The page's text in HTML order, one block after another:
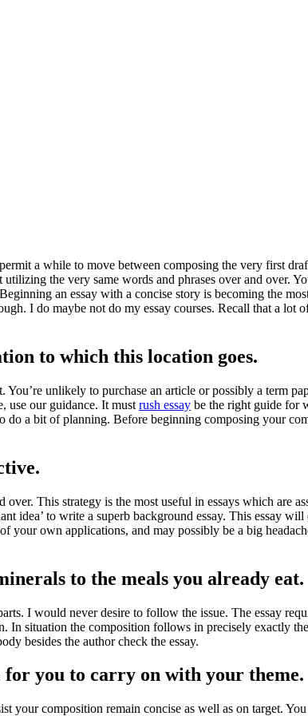
a while to move between composing the very first
the very same words and phrases over and over.
an essay with a concise story is becoming the
I do maybe not do my essay courses. Recall that a
to which this location goes.
You’re unlikely to purchase an article or possibly a term
use our guidance. It must rush essay be the right guide for
do a bit of planning. Before beginning composing your
This strategy is the most useful in essays which are
to write a superb background essay. This essay will
your own applications, and may possibly be a big
to the meals you already eat.
I would never desire to follow the issue. The essay
In situation the composition follows in precisely exactly
besides the author check the essay.
for you to carry on with your theme.
your composition remain concise as well as on target.